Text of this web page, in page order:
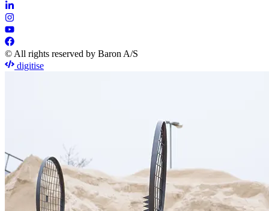
© All rights reserved by Baron A/S
digitise